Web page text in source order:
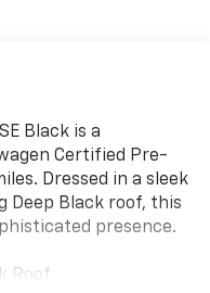
Black is a
Certified Pre-
Dressed in a sleek
Deep Black roof, this
presence.
Roof